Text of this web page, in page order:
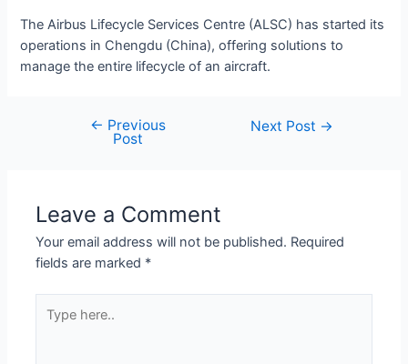
The Airbus Lifecycle Services Centre (ALSC) has started its
operations in Chengdu (China), offering solutions to
manage the entire lifecycle of an aircraft.
← Previous
Post
Next Post →
Leave a Comment
Your email address will not be published. Required
fields are marked *
here..